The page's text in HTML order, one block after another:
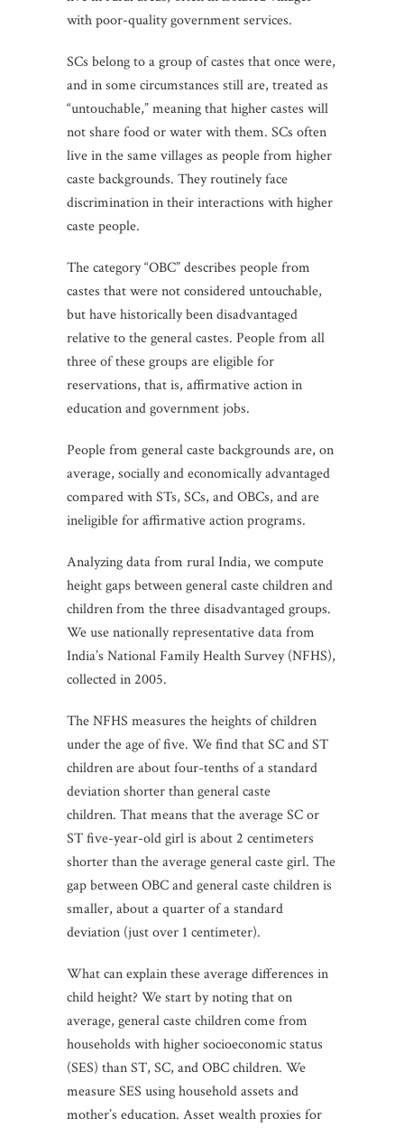
with poor-quality government services.
SCs belong to a group of castes that once were,
and in some circumstances still are, treated as
“untouchable,” meaning that higher castes will
not share food or water with them. SCs often
live in the same villages as people from higher
caste backgrounds. They routinely face
discrimination in their interactions with higher
caste people.
The category “OBC” describes people from
castes that were not considered untouchable,
but have historically been disadvantaged
relative to the general castes. People from all
three of these groups are eligible for
reservations, that is, affirmative action in
education and government jobs.
People from general caste backgrounds are, on
average, socially and economically advantaged
compared with STs, SCs, and OBCs, and are
ineligible for affirmative action programs.
Analyzing data from rural India, we compute
height gaps between general caste children and
children from the three disadvantaged groups.
We use nationally representative data from
India’s National Family Health Survey (NFHS),
collected in 2005.
The NFHS measures the heights of children
under the age of five. We find that SC and ST
children are about four-tenths of a standard
deviation shorter than general caste
children. That means that the average SC or
ST five-year-old girl is about 2 centimeters
shorter than the average general caste girl. The
gap between OBC and general caste children is
smaller, about a quarter of a standard
deviation (just over 1 centimeter).
What can explain these average differences in
child height? We start by noting that on
average, general caste children come from
households with higher socioeconomic status
(SES) than ST, SC, and OBC children. We
measure SES using household assets and
mother’s education. Asset wealth proxies for